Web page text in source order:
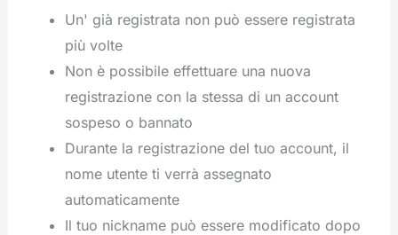
Un' già registrata non può essere registrata
più volte
Non è possibile effettuare una nuova
registrazione con la stessa di un account
sospeso o bannato
Durante la registrazione del tuo account, il
nome utente ti verrà assegnato
automaticamente
Il tuo nickname può essere modificato dopo